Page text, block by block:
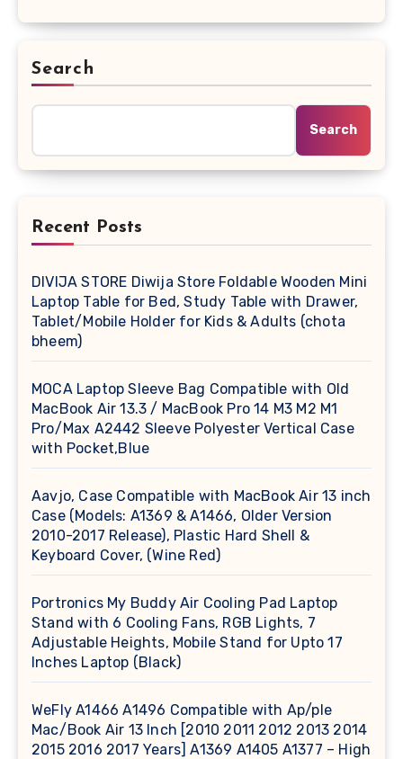
Search
Search
Recent Posts
DIVIJA STORE Diwija Store Foldable Wooden Mini
Laptop Table for Bed, Study Table with Drawer,
Tablet/Mobile Holder for Kids & Adults (chota
bheem)
MOCA Laptop Sleeve Bag Compatible with Old
MacBook Air 13.3 / MacBook Pro 14 M3 M2 M1
Pro/Max A2442 Sleeve Polyester Vertical Case
with Pocket,Blue
Aavjo, Case Compatible with MacBook Air 13 inch
Case (Models: A1369 & A1466, Older Version
2010-2017 Release), Plastic Hard Shell &
Keyboard Cover, (Wine Red)
Portronics My Buddy Air Cooling Pad Laptop
Stand with 6 Cooling Fans, RGB Lights, 7
Adjustable Heights, Mobile Stand for Upto 17
Inches Laptop (Black)
WeFly A1466 A1496 Compatible with Ap/ple
Mac/Book Air 13 Inch [2010 2011 2012 2013 2014
2015 2016 2017 Years] A1369 A1405 A1377 – High